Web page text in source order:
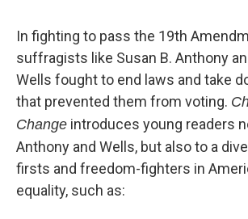
In fighting to pass the 19th
suffragists like Susan B. Anthony
Wells fought to end laws and take
that prevented them from voting.
Change introduces young readers
Anthony and Wells, but also to a
firsts and freedom-fighters in
equality, such as: